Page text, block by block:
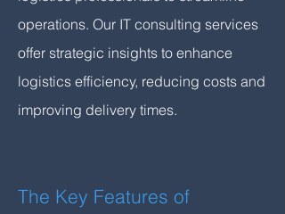
operations. Our IT consulting services
offer strategic insights to enhance
logistics efficiency, reducing costs and
improving delivery times.
The Key Features of